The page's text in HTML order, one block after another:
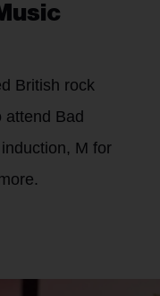
British rock
attend Bad
M for